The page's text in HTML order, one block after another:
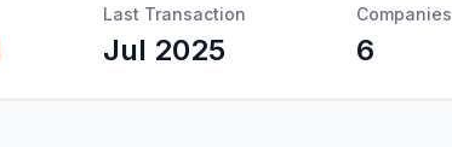
Last Transaction
Jul 2025
Companies
6